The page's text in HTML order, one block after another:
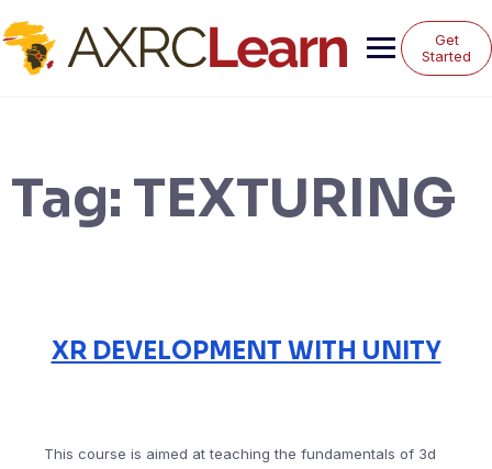
to
content
Get
Started
Tag: TEXTURING
XR DEVELOPMENT WITH UNITY
This course is aimed at teaching the fundamentals of 3d